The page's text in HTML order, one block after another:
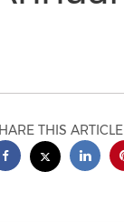
THIS ARTICLE